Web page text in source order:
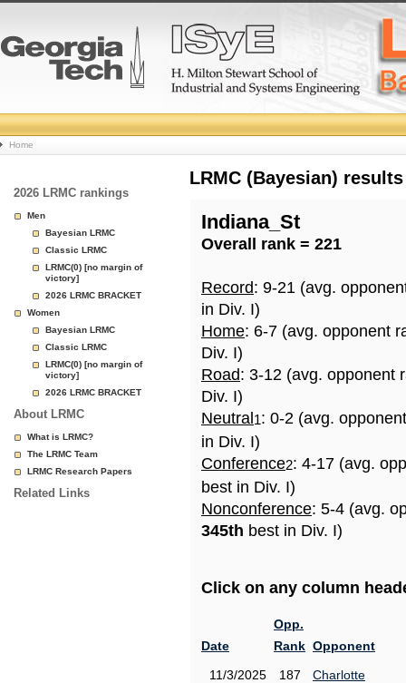
College
Basketball
Rankings
Page
Home
2026 LRMC rankings
Men
Bayesian LRMC
Classic LRMC
LRMC(0) [no margin of
victory]
2026 LRMC BRACKET
Women
Bayesian LRMC
Classic LRMC
LRMC(0) [no margin of
victory]
2026 LRMC BRACKET
About LRMC
What is LRMC?
The LRMC Team
LRMC Research Papers
Related Links
LRMC (Bayesian)
Indiana_St
Overall rank = 221
Record: 9-21 (avg.
in Div. I)
Home: 6-7 (avg. opponent
Div. I)
Road: 3-12 (avg. opponent
Div. I)
Neutral 1: 0-2 (avg.
in Div. I)
Conference2: 4-17 (avg.
best in Div. I)
Nonconference: 5-4 (avg.
345th best in Div. I)
Click on any column
Date
Opp.
Rank Opponent
11/3/2025
187
Charlotte